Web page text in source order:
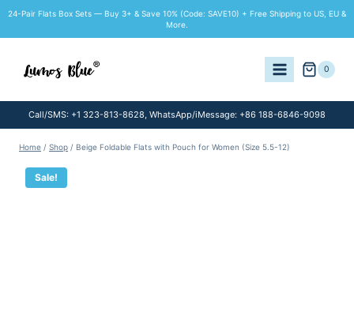
content
24-Pair Flats Box Sets — Buy 3+ & Save 10% (Code: SAVE10) + Free Shipping to US, EU &
More.
0
Call/SMS: +1 323-813-8628, WhatsApp/iMessage: +86 188-6846-9098
Home / Shop / Beige Foldable Flats with Pouch for Women (Size 5.5-12)
Sale!